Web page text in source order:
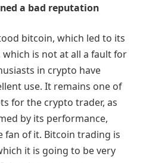
a bad reputation
bitcoin, which led to its
is not at all a fault for
in crypto have
use. It remains one of
for the crypto trader, as
by its performance,
fan of it. Bitcoin trading is
it is going to be very